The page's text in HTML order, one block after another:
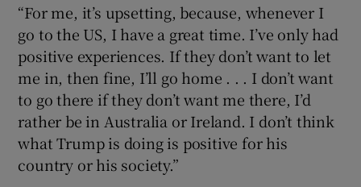
“For me, it’s upsetting, because, whenever I
go to the US, I have a great time. I’ve only had
positive experiences. If they don’t want to let
me in, then fine, I’ll go home . . . I don’t want
to go there if they don’t want me there, I’d
rather be in Australia or Ireland. I don’t think
what Trump is doing is positive for his
country or his society.”